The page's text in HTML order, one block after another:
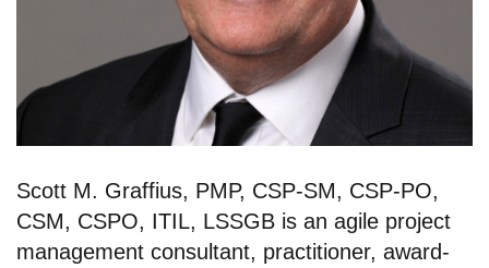
Scott M. Graffius, PMP, CSP-SM, CSP-PO,
CSM, CSPO, ITIL, LSSGB is an agile project
management consultant, practitioner, award-